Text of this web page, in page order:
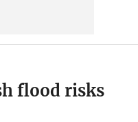
flood risks